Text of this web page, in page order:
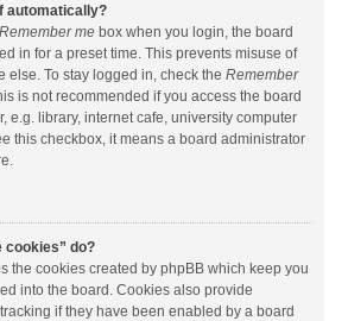
automatically?
Remember me box when you login, the board
in for a preset time. This prevents misuse of
else. To stay logged in, check the Remember
is not recommended if you access the board
e.g. library, internet cafe, university computer
this checkbox, it means a board administrator
cookies” do?
the cookies created by phpBB which keep you
into the board. Cookies also provide
if they have been enabled by a board